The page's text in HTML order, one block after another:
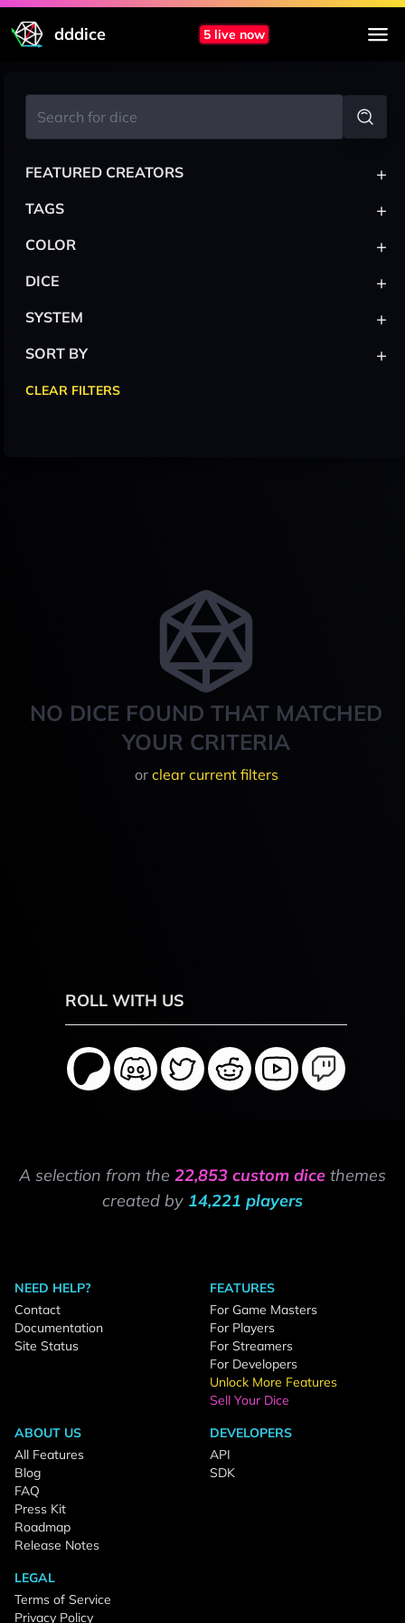
dddice 5 live now
NO DICE FOUND THAT MATCHED
YOUR CRITERIA
or clear current filters
FEATURED CREATORS +
TAGS +
COLOR +
DICE +
SYSTEM +
SORT BY +
CLEAR FILTERS
ROLL WITH US
A selection from the 22,853 custom dice themes
created by 14,221 players
NEED HELP?
Contact
Documentation
Site Status
FEATURES
For Game Masters
For Players
For Streamers
For Developers
Unlock More Features
Sell Your Dice
ABOUT US
All Features
Blog
FAQ
Press Kit
Roadmap
Release Notes
DEVELOPERS
API
SDK
LEGAL
Terms of Service
Privacy Policy